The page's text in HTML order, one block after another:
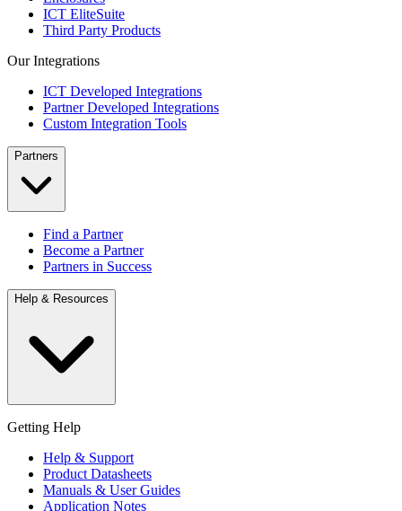
ICT EliteSuite
Third Party Products
Our Integrations
ICT Developed Integrations
Partner Developed Integrations
Custom Integration Tools
Partners
Find a Partner
Become a Partner
Partners in Success
Help & Resources
Getting Help
Help & Support
Product Datasheets
Manuals & User Guides
Application Notes